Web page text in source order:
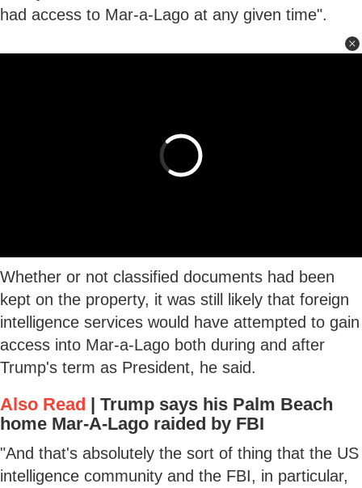
had access to Mar-a-Lago at any given time".
Whether or not classified documents had been
kept on the property, it was still likely that foreign
intelligence services would have attempted to gain
access into Mar-a-Lago both during and after
Trump's term as President, he said.
Also Read | Trump says his Palm Beach
home Mar-A-Lago raided by FBI
"And that's absolutely the sort of thing that the US
intelligence community and the FBI, in particular,